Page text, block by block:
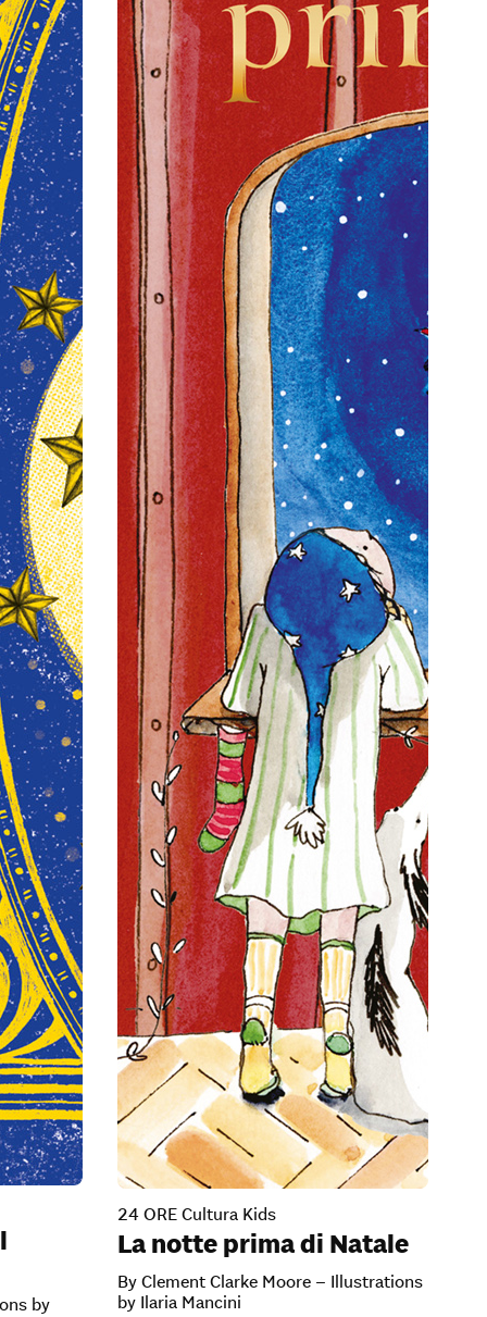
by
24 ORE Cultura Kids
La notte prima di Natale
By Clement Clarke Moore – Illustrations
by Ilaria Mancini